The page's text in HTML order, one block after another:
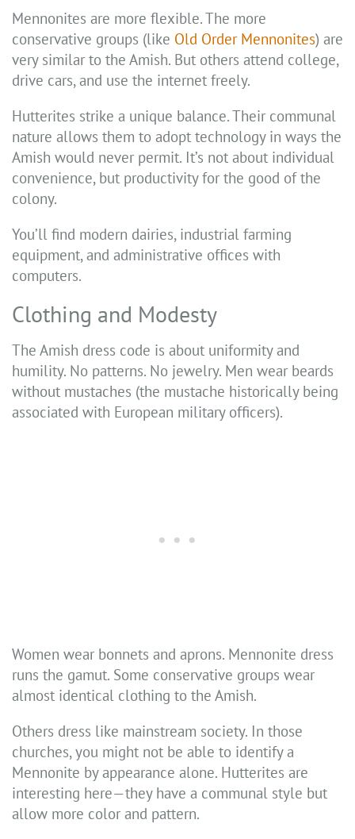
Mennonites are more flexible. The more
conservative groups (like Old Order Mennonites) are
very similar to the Amish. But others attend college,
drive cars, and use the internet freely.
Hutterites strike a unique balance. Their communal
nature allows them to adopt technology in ways the
Amish would never permit. It’s not about individual
convenience, but productivity for the good of the
colony.
You’ll find modern dairies, industrial farming
equipment, and administrative offices with
computers.
Clothing and Modesty
The Amish dress code is about uniformity and
humility. No patterns. No jewelry. Men wear beards
without mustaches (the mustache historically being
associated with European military officers).
Women wear bonnets and aprons. Mennonite dress
runs the gamut. Some conservative groups wear
almost identical clothing to the Amish.
Others dress like mainstream society. In those
churches, you might not be able to identify a
Mennonite by appearance alone. Hutterites are
interesting here—they have a communal style but
allow more color and pattern.